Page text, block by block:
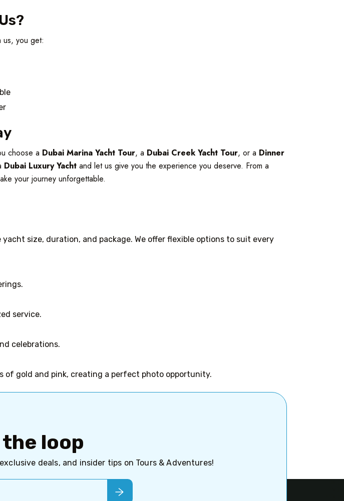
us, you get:
choose a Dubai Marina Yacht Tour, a Dubai Creek Yacht Tour, or a Dinner
Dubai Luxury Yacht and let us give you the experience you deserve. From a
your journey unforgettable.
size, duration, and package. We offer flexible options to suit every
service.
celebrations.
gold and pink, creating a perfect photo opportunity.
loop
deals, and insider tips on Tours & Adventures!